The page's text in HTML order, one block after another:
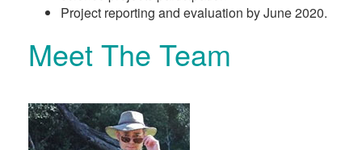
Project reporting and evaluation by June 2020.
Meet The Team